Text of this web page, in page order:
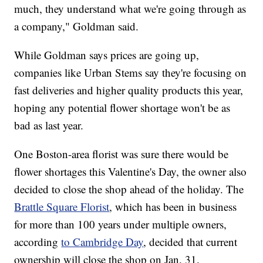
much, they understand what we're going through as
a company," Goldman said.
While Goldman says prices are going up,
companies like Urban Stems say they're focusing on
fast deliveries and higher quality products this year,
hoping any potential flower shortage won't be as
bad as last year.
One Boston-area florist was sure there would be
flower shortages this Valentine's Day, the owner also
decided to close the shop ahead of the holiday. The
Brattle Square Florist, which has been in business
for more than 100 years under multiple owners,
accordingto Cambridge Day, decided that current
ownership will close the shop on Jan. 31.